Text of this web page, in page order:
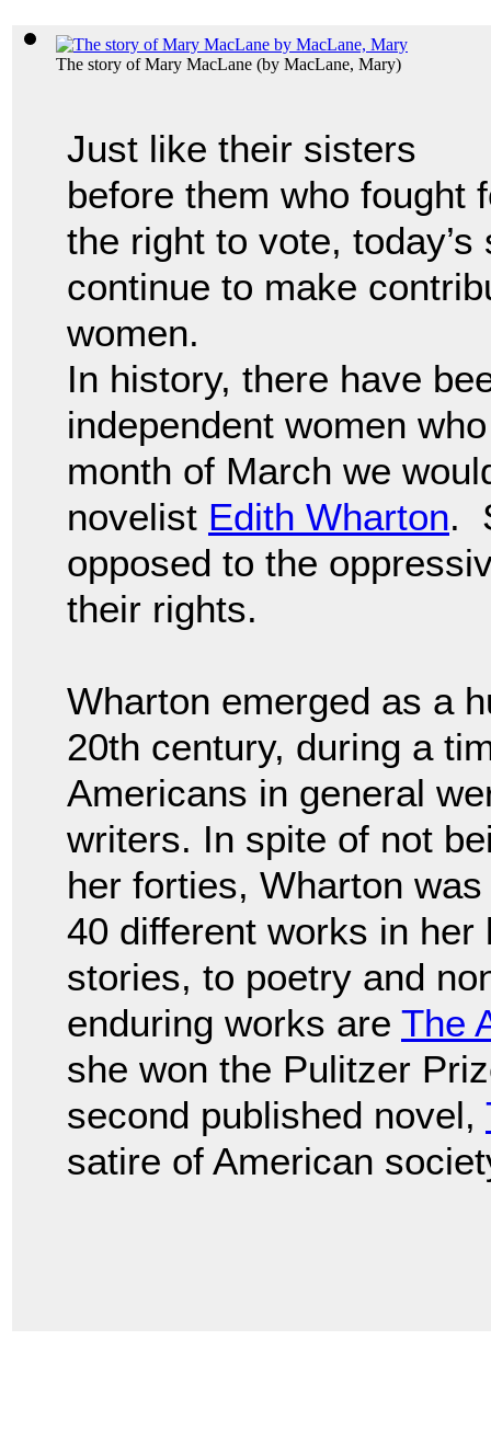
The story of Mary MacLane (by MacLane, Mary)
Just like their sisters
before them who fought
the right to vote,
continue to make
women.
In history, there have
independent women
month of March we
novelist Edith Wharton.
opposed to the
their rights.
Wharton emerged as a
20th century, during a
Americans in general
writers. In spite of not
her forties, Wharton
40 different works in
stories, to poetry and
enduring works are The
she won the Pulitzer
second published novel,
satire of American